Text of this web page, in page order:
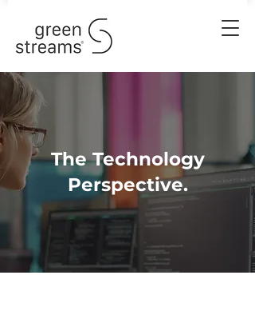
The Technology
Perspective.